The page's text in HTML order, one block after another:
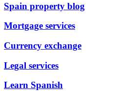
Spain property blog
Mortgage services
Currency exchange
Legal services
Learn Spanish